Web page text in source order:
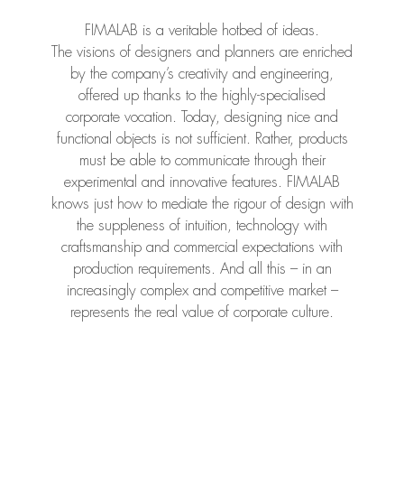
FIMALAB is a veritable hotbed of ideas.
The visions of designers and planners are enriched
by the company’s creativity and engineering,
offered up thanks to the highly-specialised
corporate vocation. Today, designing nice and
functional objects is not sufficient. Rather, products
must be able to communicate through their
experimental and innovative features. FIMALAB
knows just how to mediate the rigour of design with
the suppleness of intuition, technology with
craftsmanship and commercial expectations with
production requirements. And all this – in an
increasingly complex and competitive market –
represents the real value of corporate culture.